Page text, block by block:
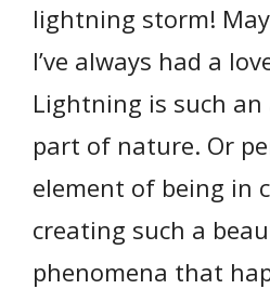
lightning storm!
I’ve always had a
Lightning is such
part of nature. Or
element of being in
creating such a
phenomena that